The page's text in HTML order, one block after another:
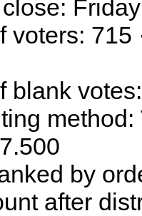
voters: 715
blank
method:
by
after